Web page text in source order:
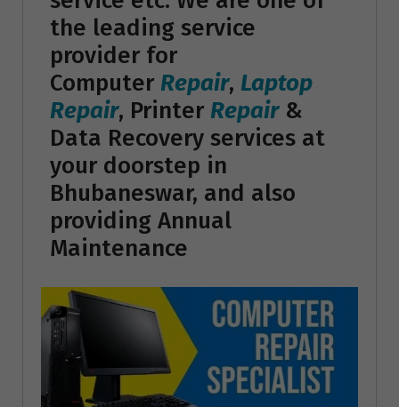
the leading service
provider for
Computer Repair, Laptop
Repair, Printer Repair&
Data Recovery services at
your doorstep in
Bhubaneswar, and also
providing Annual
Maintenance